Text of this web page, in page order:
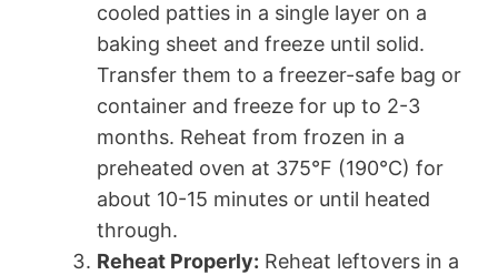
cooled patties in a single layer on a
baking sheet and freeze until solid.
Transfer them to a freezer-safe bag or
container and freeze for up to 2-3
months. Reheat from frozen in a
preheated oven at 375°F (190°C) for
about 10-15 minutes or until heated
through.
Reheat Properly: Reheat leftovers in a